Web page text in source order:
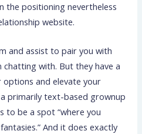
the positioning nevertheless
website.
and assist to pair you with
chatting with. But they have a
and elevate your
a primarily text-based grownup
to be a spot “where you
And it does exactly